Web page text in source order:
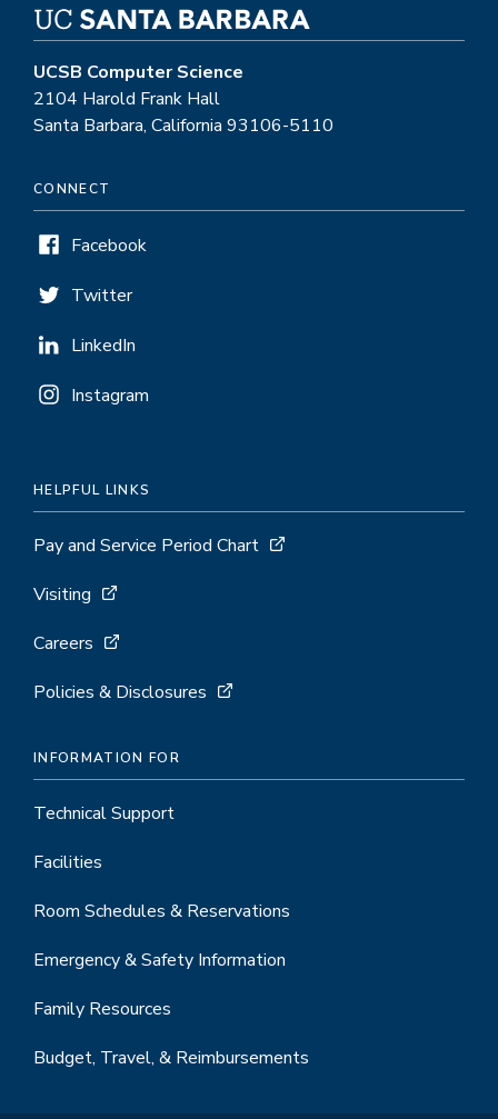
UCSB Computer Science
2104 Harold Frank Hall
Santa Barbara, California 93106-5110
CONNECT
Facebook
Twitter
LinkedIn
Instagram
HELPFUL LINKS
Pay and Service Period Chart
Visiting
Careers
Policies & Disclosures
INFORMATION FOR
Technical Support
Facilities
Room Schedules & Reservations
Emergency & Safety Information
Family Resources
Budget, Travel, & Reimbursements